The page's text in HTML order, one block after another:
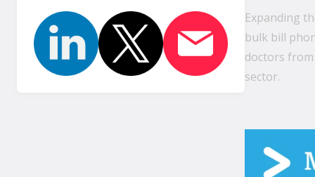
Expanding
bulk bill
doctors
sector.